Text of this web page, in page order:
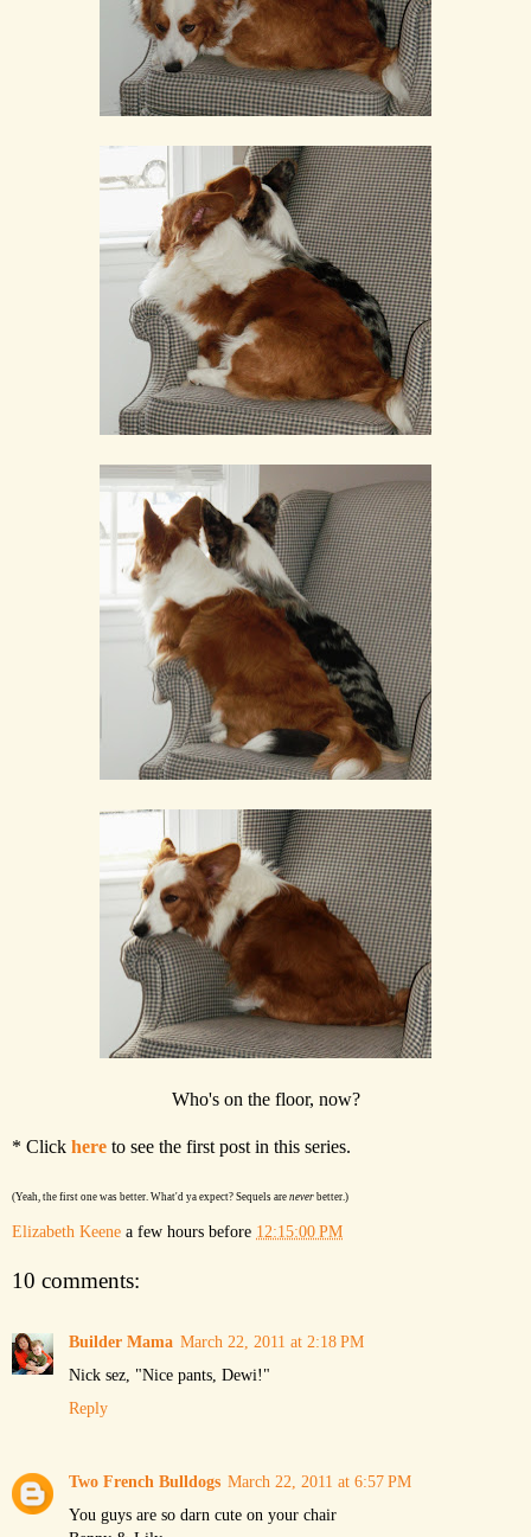
Who's on the floor, now?
* Click here to see the first post in this series.
(Yeah, the first one was better. What'd ya expect? Sequels are never better.)
Elizabeth Keene a few hours before 12:15:00 PM
10 comments:
Builder Mama March 22, 2011 at 2:18 PM
Nick sez, "Nice pants, Dewi!"
Reply
Two French Bulldogs March 22, 2011 at 6:57 PM
You guys are so darn cute on your chair